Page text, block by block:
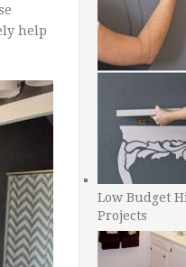
help
Low Budget
Projects